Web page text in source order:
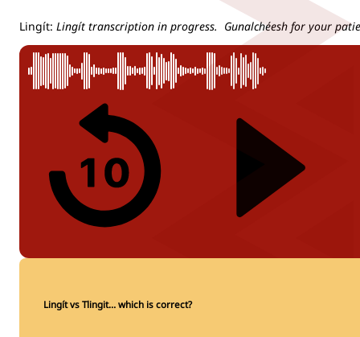
Lingít: Lingít transcription in progress. Gunalchéesh for your
Lingít vs Tlingit… which is correct?